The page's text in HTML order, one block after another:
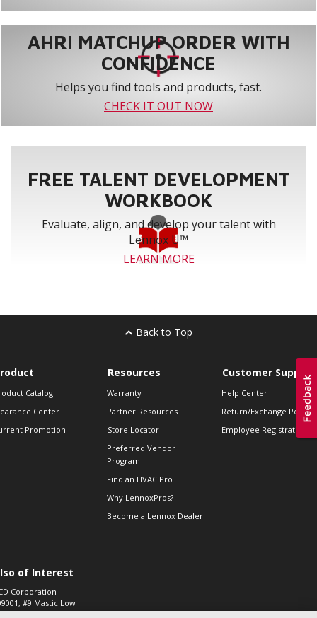
AHRI MATCHUP ORDER WITH
CONFIDENCE
Helps you find tools and products, fast.
CHECK IT OUT NOW
FREE TALENT DEVELOPMENT
WORKBOOK
Evaluate, align, and develop your talent with
Lennox U™
LEARN MORE
Back to Top
Catalog
Center
Promotion
Resources
Warranty
Partner Resources
Store Locator
Preferred Vendor
Program
Find an HVAC Pro
Why LennoxPros?
Become a Lennox Dealer
Customer Support
Help Center
Return/Exchange Policies
Employee Registration
of Interest
Corporation
#9 Mastic Low
High...